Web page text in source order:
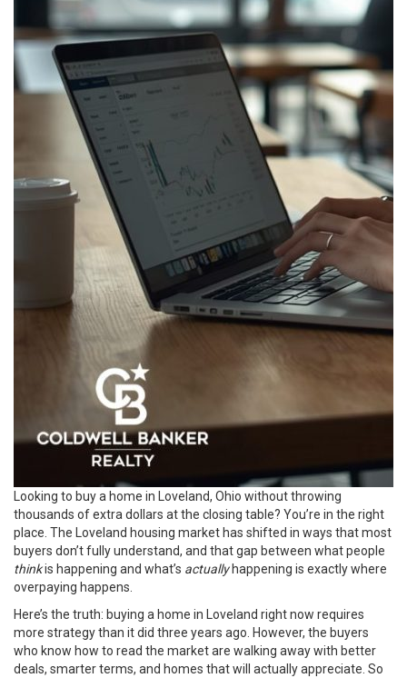
Looking to buy a home in Loveland, Ohio without throwing
thousands of extra dollars at the closing table? You’re in the right
place. The Loveland housing market has shifted in ways that most
buyers don’t fully understand, and that gap between what people
thinkis happening and what’s actuallyhappening is exactly where
overpaying happens.
Here’s the truth: buying a home in Loveland right now requires
more strategy than it did three years ago. However, the buyers
who know how to read the market are walking away with better
deals, smarter terms, and homes that will actually appreciate. So